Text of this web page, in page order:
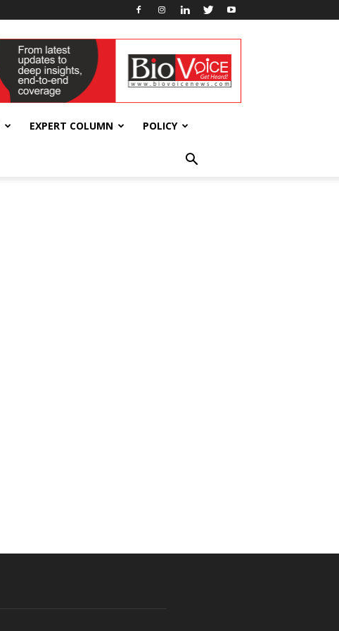
EXPERT COLUMN POLICY